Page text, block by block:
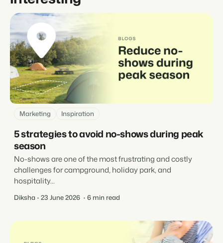
Marketing Inspiration
5 strategies to avoid no-shows during peak
season
No-shows are one of the most frustrating and costly
challenges for campground, holiday park, and
hospitality...
Diksha 23 June 2026 6 min read